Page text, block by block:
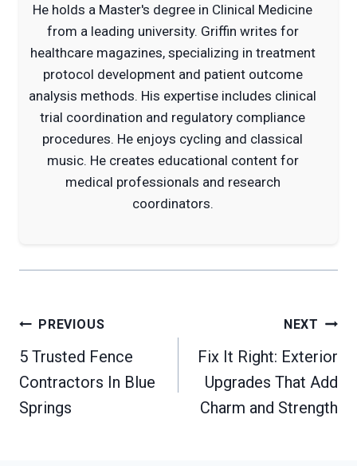
He holds a Master's degree in Clinical Medicine
from a leading university. Griffin writes for
healthcare magazines, specializing in treatment
protocol development and patient outcome
analysis methods. His expertise includes clinical
trial coordination and regulatory compliance
procedures. He enjoys cycling and classical
music. He creates educational content for
medical professionals and research
coordinators.
Post
navigation
PREVIOUS
5 Trusted Fence
Contractors In Blue
Springs
NEXT
Fix It Right: Exterior
Upgrades That Add
Charm and Strength